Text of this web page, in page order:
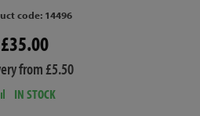
code: 14496
£35.00
from £5.50
IN STOCK